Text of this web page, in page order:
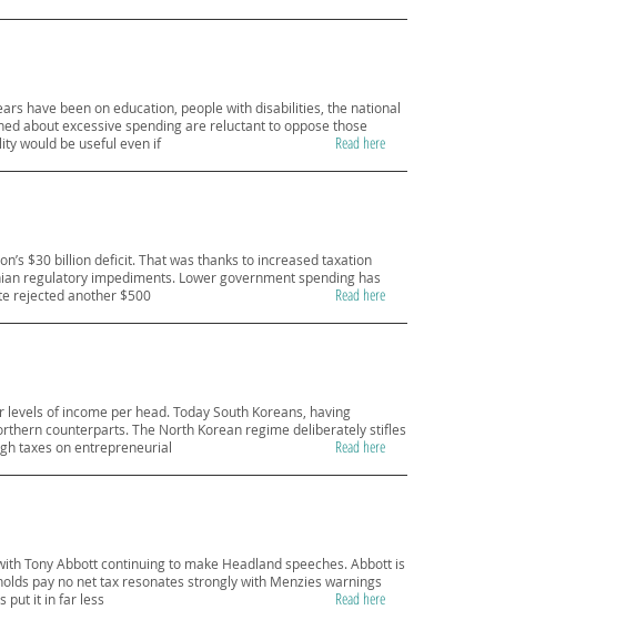
have been on education, people with disabilities, the national
about excessive spending are reluctant to oppose those
would be useful even if
Read here
$30 billion deficit. That was thanks to increased taxation
regulatory impediments. Lower government spending has
rejected another $500
Read here
of income per head. Today South Koreans, having
counterparts. The North Korean regime deliberately stifles
taxes on entrepreneurial
Read here
Tony Abbott continuing to make Headland speeches. Abbott is
pay no net tax resonates strongly with Menzies warnings
put it in far less
Read here